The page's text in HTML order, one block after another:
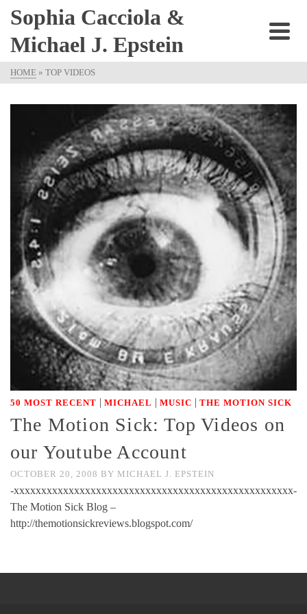
Sophia Cacciola &
Michael J. Epstein
HOME » TOP VIDEOS
50 MOST RECENT | MICHAEL | MUSIC | THE MOTION SICK
The Motion Sick: Top Videos on
our Youtube Account
OCTOBER 20, 2008 BY MICHAEL J. EPSTEIN
-xxxxxxxxxxxxxxxxxxxxxxxxxxxxxxxxxxxxxxxxxxxxxxxxxxx-
The Motion Sick Blog –
http://themotionsickreviews.blogspot.com/